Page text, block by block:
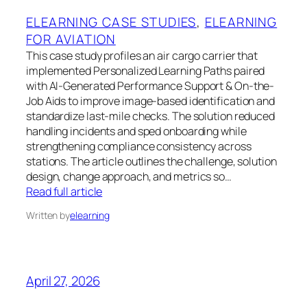
ELEARNING CASE STUDIES, ELEARNING
FOR AVIATION
This case study profiles an air cargo carrier that
implemented Personalized Learning Paths paired
with AI-Generated Performance Support & On-the-
Job Aids to improve image-based identification and
standardize last-mile checks. The solution reduced
handling incidents and sped onboarding while
strengthening compliance consistency across
stations. The article outlines the challenge, solution
design, change approach, and metrics so…
Read full article
Written byelearning
April 27, 2026